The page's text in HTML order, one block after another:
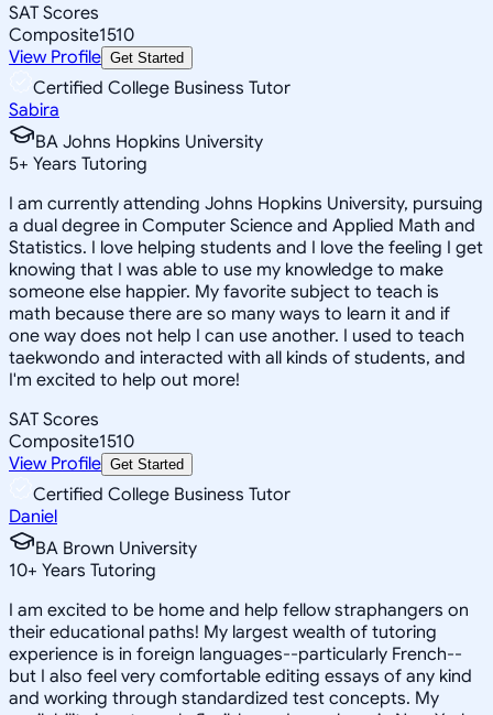
SAT Scores
Composite1510
View Profile Get Started
Certified College Business Tutor
Sabira
BA Johns Hopkins University
5+ Years Tutoring
I am currently attending Johns Hopkins University, pursuing
a dual degree in Computer Science and Applied Math and
Statistics. I love helping students and I love the feeling I get
knowing that I was able to use my knowledge to make
someone else happier. My favorite subject to teach is
math because there are so many ways to learn it and if
one way does not help I can use another. I used to teach
taekwondo and interacted with all kinds of students, and
I'm excited to help out more!
SAT Scores
Composite1510
View Profile Get Started
Certified College Business Tutor
Daniel
BA Brown University
10+ Years Tutoring
I am excited to be home and help fellow straphangers on
their educational paths! My largest wealth of tutoring
experience is in foreign languages--particularly French--
but I also feel very comfortable editing essays of any kind
and working through standardized test concepts. My